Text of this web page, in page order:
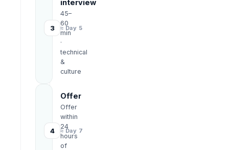
3
interview
45–
60
min
·
technical
&
culture
≈ Day 5
4
Offer
Offer
within
24
hours
of
≈ Day 7